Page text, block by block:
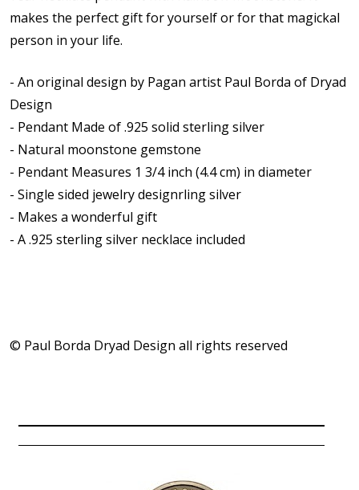
makes the perfect gift for yourself or for that magickal
person in your life.
- An original design by Pagan artist Paul Borda of Dryad
Design
- Pendant Made of .925 solid sterling silver
- Natural moonstone gemstone
- Pendant Measures 1 3/4 inch (4.4 cm) in diameter
- Single sided jewelry designrling silver
- Makes a wonderful gift
- A .925 sterling silver necklace included
© Paul Borda Dryad Design all rights reserved